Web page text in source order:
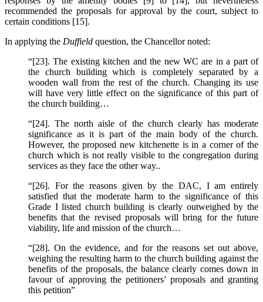
recommended the proposals for approval by the court, subject to
certain conditions [15].
In applying the Duffield question, the Chancellor noted:
“[23]. The existing kitchen and the new WC are in a part of
the church building which is completely separated by a
wooden wall from the rest of the church. Changing its use
will have very little effect on the significance of this part of
the church building…
“[24]. The north aisle of the church clearly has moderate
significance as it is part of the main body of the church.
However, the proposed new kitchenette is in a corner of the
church which is not really visible to the congregation during
services as they face the other way..
“[26]. For the reasons given by the DAC, I am entirely
satisfied that the moderate harm to the significance of this
Grade I listed church building is clearly outweighed by the
benefits that the revised proposals will bring for the future
viability, life and mission of the church…
“[28]. On the evidence, and for the reasons set out above,
weighing the resulting harm to the church building against the
benefits of the proposals, the balance clearly comes down in
favour of approving the petitioners’ proposals and granting
this petition”